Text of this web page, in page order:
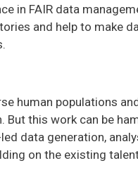
in FAIR data
and help to make
human populations
this work can be
data generation,
on the existing